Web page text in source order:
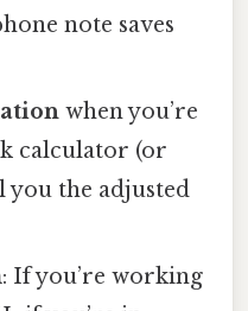
note saves
when you’re
calculator (or
you the adjusted
: If you’re working